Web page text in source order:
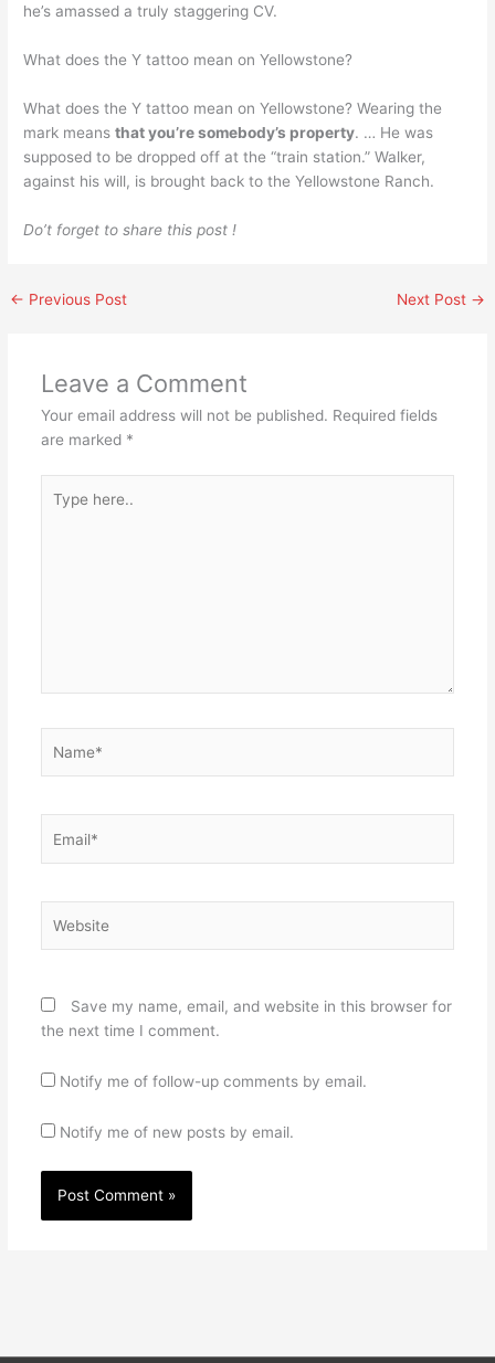
he’s amassed a truly staggering CV.
What does the Y tattoo mean on Yellowstone?
What does the Y tattoo mean on Yellowstone? Wearing the
mark meansthat you’re somebody’s property. … He was
supposed to be dropped off at the “train station.” Walker,
against his will, is brought back to the Yellowstone Ranch.
Do’t forget to share this post !
← Previous Post Next Post →
Leave a Comment
Your email address will not be published. Required fields
are marked *
here..
Save my name, email, and website in this browser for
the next time I comment.
Notify me of follow-up comments by email.
Notify me of new posts by email.